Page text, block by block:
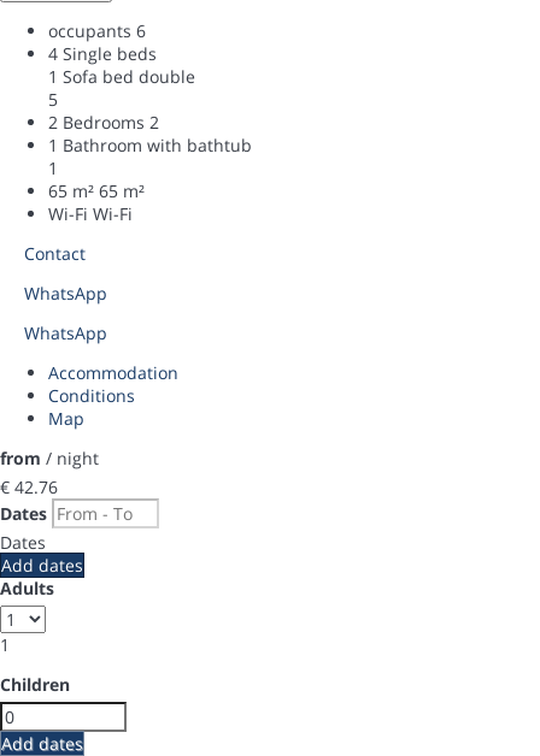
occupants 6
4 Single beds
1 Sofa bed double
5
2 Bedrooms 2
1 Bathroom with bathtub
1
65 m² 65 m²
Wi-Fi Wi-Fi
Contact
WhatsApp
WhatsApp
Accommodation
Conditions
Map
from / night
€ 42.76
Dates
Dates
Add dates
Adults
1
Children
Add dates